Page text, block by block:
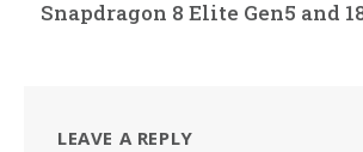
Snapdragon 8 Elite Gen5 and
LEAVE A REPLY